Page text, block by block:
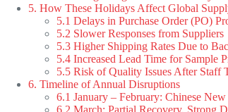
5. How These Holidays Affect Global
5.1 Delays in Purchase Order (PO)
5.2 Slower Responses from Suppliers
5.3 Higher Shipping Rates Due to
5.4 Increased Lead Time for Sample
5.5 Risk of Quality Issues After Staff
6. Timeline of Annual Disruptions
6.1 January – February: Chinese
6.2 March: Partial Recovery, Strong